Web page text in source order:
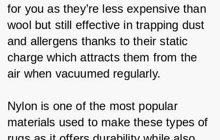
for you as they’re less expensive than
wool but still effective in trapping dust
and allergens thanks to their static
charge which attracts them from the
air when vacuumed regularly.
Nylon is one of the most popular
materials used to make these types of